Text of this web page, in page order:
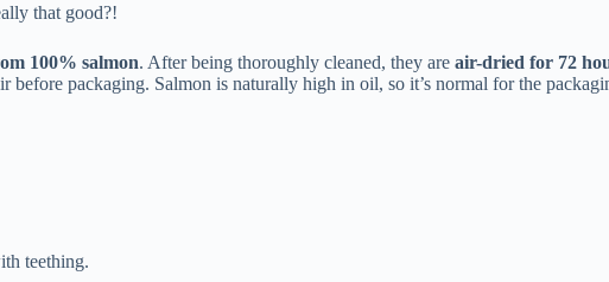
that good?!
100% salmon. After being thoroughly cleaned, they are air-dried for 72
before packaging. Salmon is naturally high in oil, so it’s normal for the
teething.